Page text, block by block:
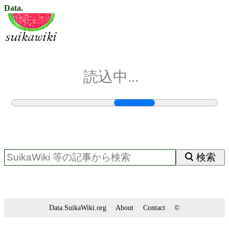
Data.
読込中...
検索
Data.SuikaWiki.org About Contact ©